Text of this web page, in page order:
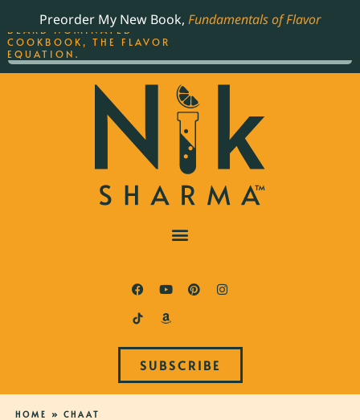
Preorder My New Book, Fundamentals of Flavor
SUBSCRIBE
HOME » CHAAT
THE BEST-SELLING JAMES
BEARD NOMINATED
COOKBOOK, THE FLAVOR
EQUATION.